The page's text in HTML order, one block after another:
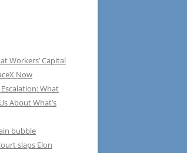
Workers’ Capital
Now
What
About What’s
bubble
slaps Elon